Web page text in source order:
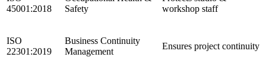
45001:2018
Safety
workshop staff
ISO
22301:2019
Business Continuity
Management
Ensures project continuity